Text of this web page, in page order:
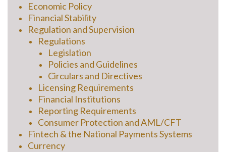
Economic Policy
Financial Stability
Regulation and Supervision
Regulations
Legislation
Policies and Guidelines
Circulars and Directives
Licensing Requirements
Financial Institutions
Reporting Requirements
Consumer Protection and AML/CFT
Fintech & the National Payments Systems
Currency